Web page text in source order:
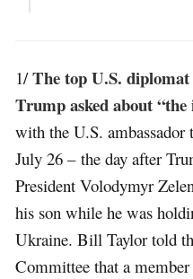
1/The top U.S.
Trump asked about “the
with the U.S. ambassador
July 26 – the day after
President Volodymyr
his son while he was
Ukraine. Bill Taylor told
Committee that a